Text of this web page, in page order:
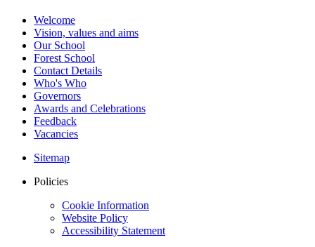
Welcome
Vision, values and aims
Our School
Forest School
Contact Details
Who's Who
Governors
Awards and Celebrations
Feedback
Vacancies
Sitemap
Policies
Cookie Information
Website Policy
Accessibility Statement